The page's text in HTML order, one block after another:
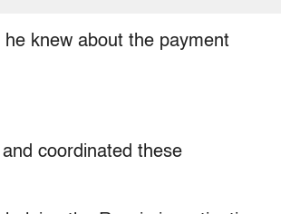
knew about the payment
coordinated these